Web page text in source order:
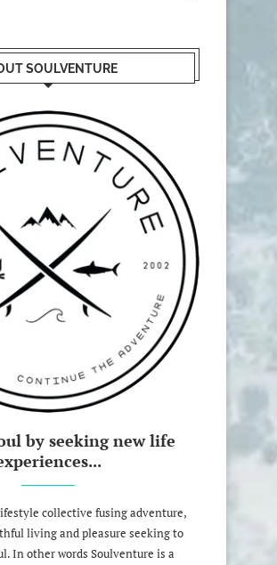
SOULVENTURE
by seeking new life
collective fusing adventure,
living and pleasure seeking to
In other words Soulventure is a